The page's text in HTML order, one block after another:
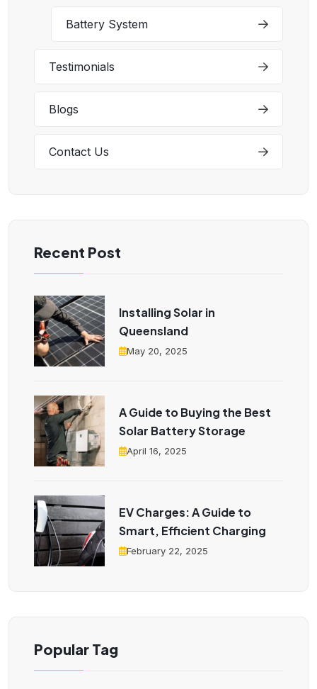
Battery System
Testimonials
Blogs
Contact Us
Recent Post
Installing Solar in
Queensland
May 20, 2025
A Guide to Buying the Best
Solar Battery Storage
April 16, 2025
EV Charges: A Guide to
Smart, Efficient Charging
February 22, 2025
Popular Tag